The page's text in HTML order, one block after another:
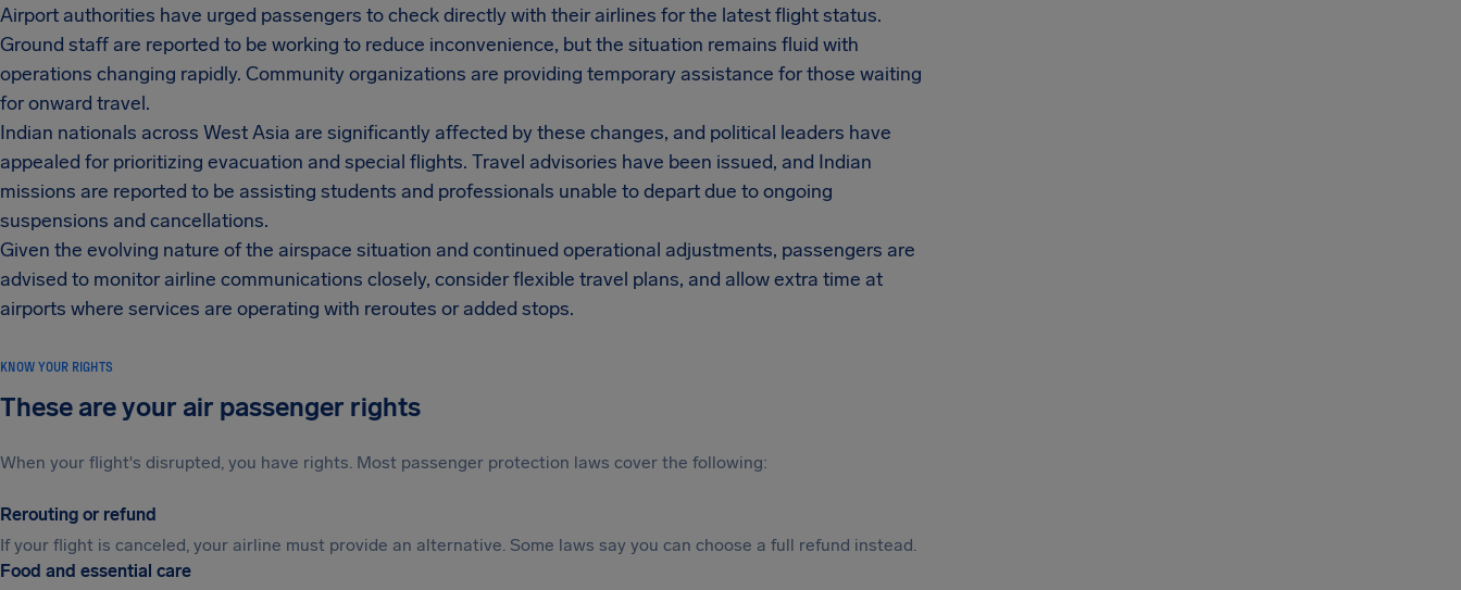
Airport authorities have urged passengers to check directly with their airlines for the latest flight status.
Ground staff are reported to be working to reduce inconvenience, but the situation remains fluid with
operations changing rapidly. Community organizations are providing temporary assistance for those waiting
for onward travel.
Indian nationals across West Asia are significantly affected by these changes, and political leaders have
appealed for prioritizing evacuation and special flights. Travel advisories have been issued, and Indian
missions are reported to be assisting students and professionals unable to depart due to ongoing
suspensions and cancellations.
Given the evolving nature of the airspace situation and continued operational adjustments, passengers are
advised to monitor airline communications closely, consider flexible travel plans, and allow extra time at
airports where services are operating with reroutes or added stops.
KNOW YOUR RIGHTS
These are your air passenger rights
When your flight's disrupted, you have rights. Most passenger protection laws cover the following:
Rerouting or refund
If your flight is canceled, your airline must provide an alternative. Some laws say you can choose a full refund instead.
Food and essential care